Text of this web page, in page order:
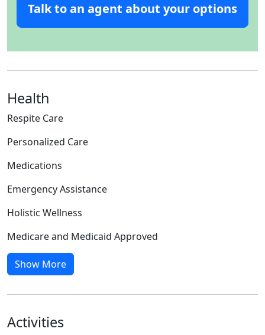
Talk to an agent about your options
Health
Respite Care
Personalized Care
Medications
Emergency Assistance
Holistic Wellness
Medicare and Medicaid Approved
Show More
Activities